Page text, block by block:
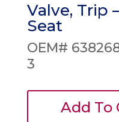
Valve, Trip
Seat
OEM#
3
Add To